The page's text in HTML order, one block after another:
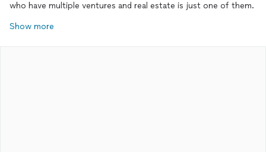
who have multiple ventures and real estate is just one of them.
Show more